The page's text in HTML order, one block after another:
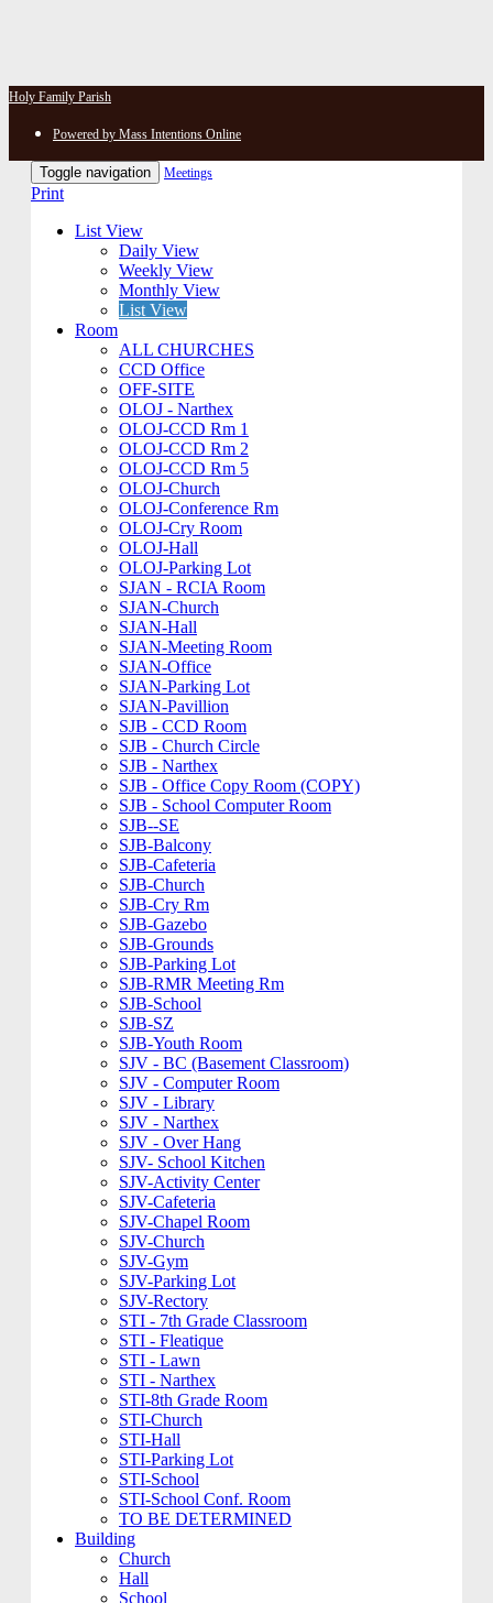
Holy Family Parish
Powered by Mass Intentions Online
Toggle navigation Meetings
Print
List View
Daily View
Weekly View
Monthly View
List View
Room
ALL CHURCHES
CCD Office
OFF-SITE
OLOJ - Narthex
OLOJ-CCD Rm 1
OLOJ-CCD Rm 2
OLOJ-CCD Rm 5
OLOJ-Church
OLOJ-Conference Rm
OLOJ-Cry Room
OLOJ-Hall
OLOJ-Parking Lot
SJAN - RCIA Room
SJAN-Church
SJAN-Hall
SJAN-Meeting Room
SJAN-Office
SJAN-Parking Lot
SJAN-Pavillion
SJB - CCD Room
SJB - Church Circle
SJB - Narthex
SJB - Office Copy Room (COPY)
SJB - School Computer Room
SJB--SE
SJB-Balcony
SJB-Cafeteria
SJB-Church
SJB-Cry Rm
SJB-Gazebo
SJB-Grounds
SJB-Parking Lot
SJB-RMR Meeting Rm
SJB-School
SJB-SZ
SJB-Youth Room
SJV - BC (Basement Classroom)
SJV - Computer Room
SJV - Library
SJV - Narthex
SJV - Over Hang
SJV- School Kitchen
SJV-Activity Center
SJV-Cafeteria
SJV-Chapel Room
SJV-Church
SJV-Gym
SJV-Parking Lot
SJV-Rectory
STI - 7th Grade Classroom
STI - Fleatique
STI - Lawn
STI - Narthex
STI-8th Grade Room
STI-Church
STI-Hall
STI-Parking Lot
STI-School
STI-School Conf. Room
TO BE DETERMINED
Building
Church
Hall
School